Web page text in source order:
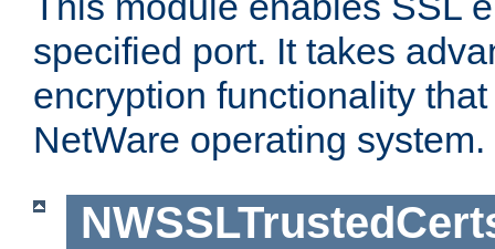
specified port. It takes
encryption functionality
NetWare operating system.